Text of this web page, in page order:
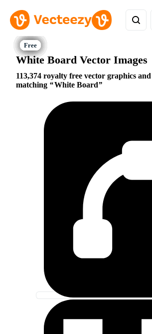
White Board Vector Images
113,374 royalty free vector graphics
matching
White Board